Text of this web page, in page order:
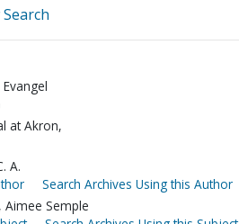
at Akron,
A.
Search Archives Using this Author
Aimee Semple